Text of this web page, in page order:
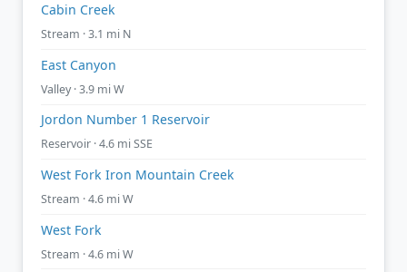
Cabin Creek
Stream · 3.1 mi N
East Canyon
Valley · 3.9 mi W
Jordon Number 1 Reservoir
Reservoir · 4.6 mi SSE
West Fork Iron Mountain Creek
Stream · 4.6 mi W
West Fork
Stream · 4.6 mi W